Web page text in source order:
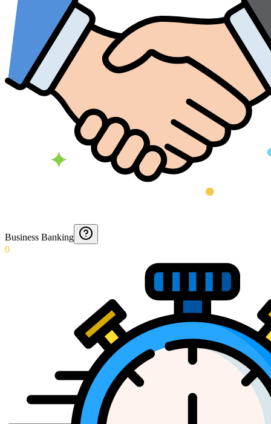
Business Banking
0